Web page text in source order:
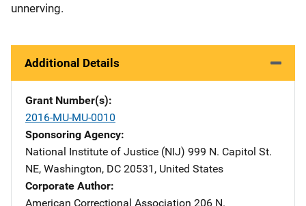
unnerving.
Additional Details
Grant Number(s)
2016-MU-MU-0010
Sponsoring Agency
National Institute of Justice (NIJ) Address
999 N. Capitol St.
NE, Washington, DC 20531 , United States
Corporate Author
American Correctional Association Address
206 N.